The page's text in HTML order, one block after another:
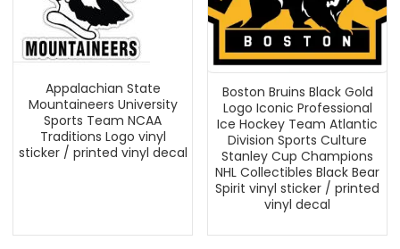
Appalachian State
Mountaineers University
Sports Team NCAA
Traditions Logo vinyl
sticker / printed vinyl decal
Boston Bruins Black Gold
Logo Iconic Professional
Ice Hockey Team Atlantic
Division Sports Culture
Stanley Cup Champions
NHL Collectibles Black Bear
Spirit vinyl sticker / printed
vinyl decal